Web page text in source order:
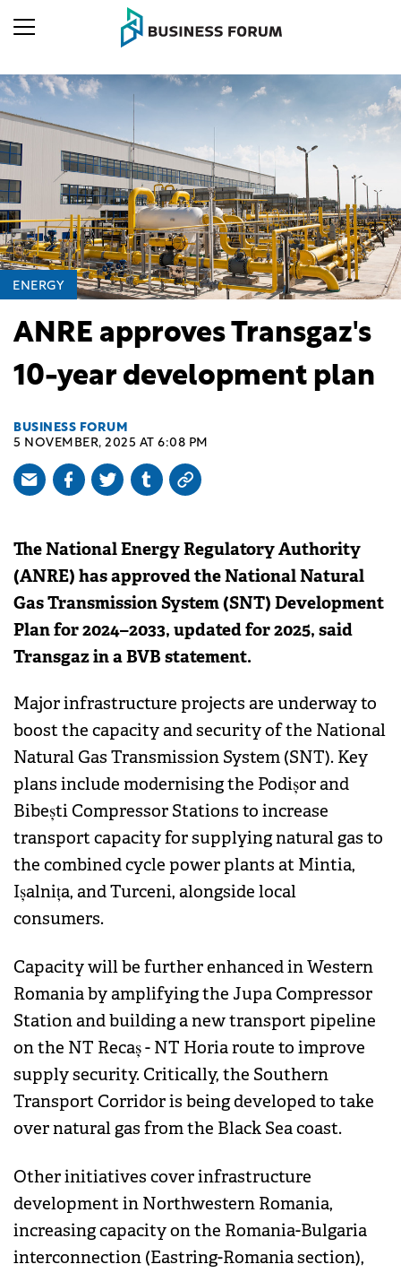
ENERGY
ANRE approves Transgaz's
10-year development plan
BUSINESS FORUM
5 NOVEMBER, 2025 AT 6:08 PM
The National Energy Regulatory Authority
(ANRE) has approved the National Natural
Gas Transmission System (SNT) Development
Plan for 2024–2033, updated for 2025, said
Transgaz in a BVB statement.
Major infrastructure projects are underway to
boost the capacity and security of the National
Natural Gas Transmission System (SNT). Key
plans include modernising the Podișor and
Bibești Compressor Stations to increase
transport capacity for supplying natural gas to
the combined cycle power plants at Mintia,
Ișalnița, and Turceni, alongside local
consumers.
Capacity will be further enhanced in Western
Romania by amplifying the Jupa Compressor
Station and building a new transport pipeline
on the NT Recaș - NT Horia route to improve
supply security. Critically, the Southern
Transport Corridor is being developed to take
over natural gas from the Black Sea coast.
Other initiatives cover infrastructure
development in Northwestern Romania,
increasing capacity on the Romania-Bulgaria
interconnection (Eastring-Romania section),